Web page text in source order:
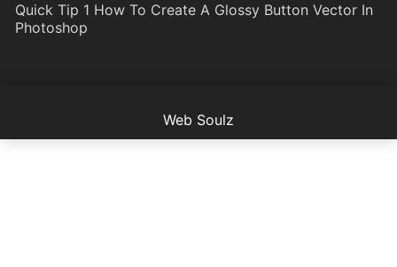
Quick Tip 1 How To Create A Glossy Button Vector In
Photoshop
Web Soulz